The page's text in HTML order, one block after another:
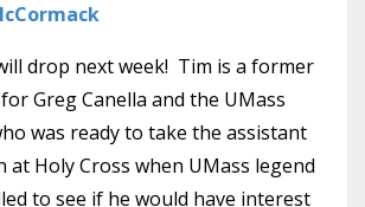
drop next week! Tim is a former
Greg Canella and the UMass
was ready to take the assistant
at Holy Cross when UMass legend
to see if he would have interest